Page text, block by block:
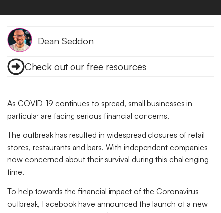
Dean Seddon
Check out our free resources
As COVID-19 continues to spread, small businesses in
particular are facing serious financial concerns.
The outbreak has resulted in widespread closures of retail
stores, restaurants and bars. With independent companies
now concerned about their survival during this challenging
time.
To help towards the financial impact of the Coronavirus
outbreak, Facebook have announced the launch of a new